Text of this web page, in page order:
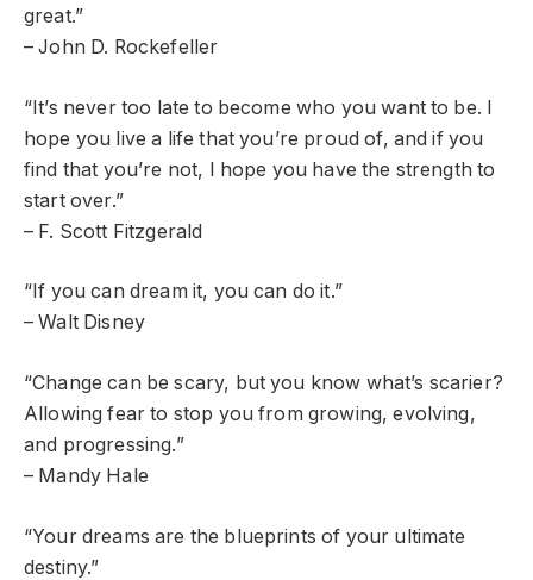
great.”
– John D. Rockefeller
“It’s never too late to become who you want to be. I
hope you live a life that you’re proud of, and if you
find that you’re not, I hope you have the strength to
start over.”
– F. Scott Fitzgerald
“If you can dream it, you can do it.”
– Walt Disney
“Change can be scary, but you know what’s scarier?
Allowing fear to stop you from growing, evolving,
and progressing.”
– Mandy Hale
“Your dreams are the blueprints of your ultimate
destiny.”